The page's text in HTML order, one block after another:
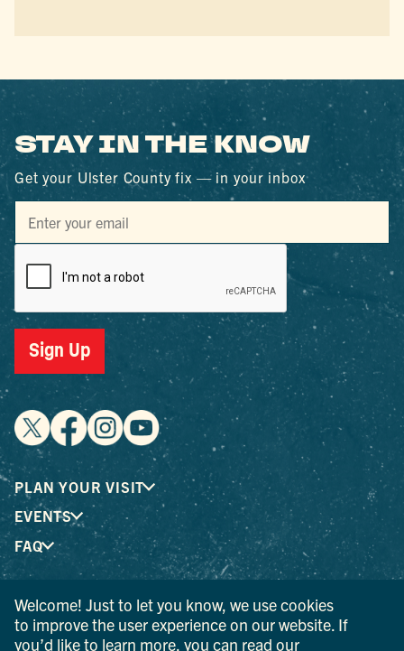
STAY IN THE KNOW
Get your Ulster County fix — in your inbox
Sign Up
PLAN YOUR VISIT
EVENTS
FAQ
® I LOVE NEW YORK is a registered trademark and service
mark of the New York State Department of Economic
Welcome! Just to let you know, we use cookies
to improve the user experience on our website. If
you’d like to learn more, you can read our